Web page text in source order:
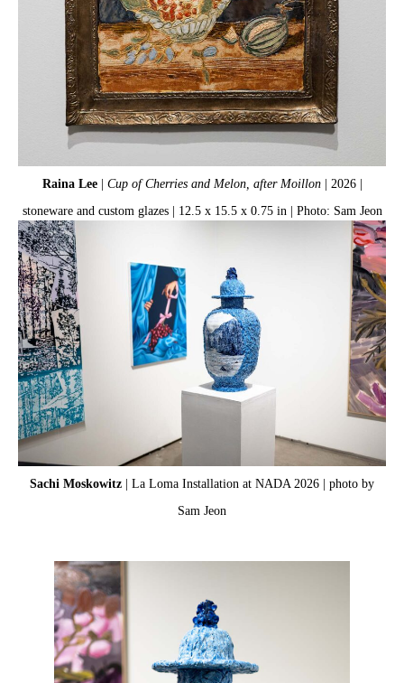
Raina Lee| Cup of Cherries and Melon, after Moillon| 2026 |
stoneware and custom glazes | 12.5 x 15.5 x 0.75 in | Photo: Sam Jeon
Sachi Moskowitz | La Loma Installation at NADA 2026 | photo by
Sam Jeon